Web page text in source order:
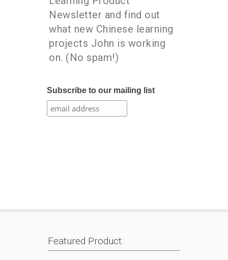
Newsletter and find out
what new Chinese learning
projects John is working
on. (No spam!)
Subscribe to our mailing list
Featured Product: